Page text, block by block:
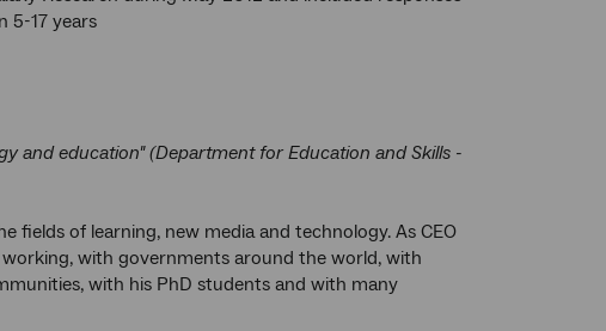
5-17 years
and education" (Department for Education and Skills -
fields of learning, new media and technology. As CEO
with governments around the world, with
with his PhD students and with many